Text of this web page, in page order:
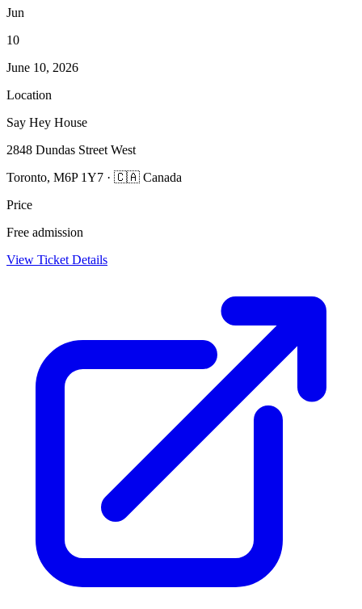
Jun
10
June 10, 2026
Location
Say Hey House
2848 Dundas Street West
Toronto, M6P 1Y7 · 🇨🇦 Canada
Price
Free admission
View Ticket Details